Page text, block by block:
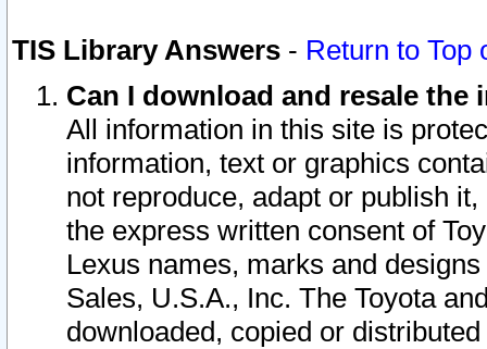
TIS Library Answers - Return to Top
Can I download and resale
All information in this site is
information, text or graphics
not reproduce, adapt or publish
the express written consent of
Lexus names, marks and
Sales, U.S.A., Inc. The Toyota
downloaded, copied or